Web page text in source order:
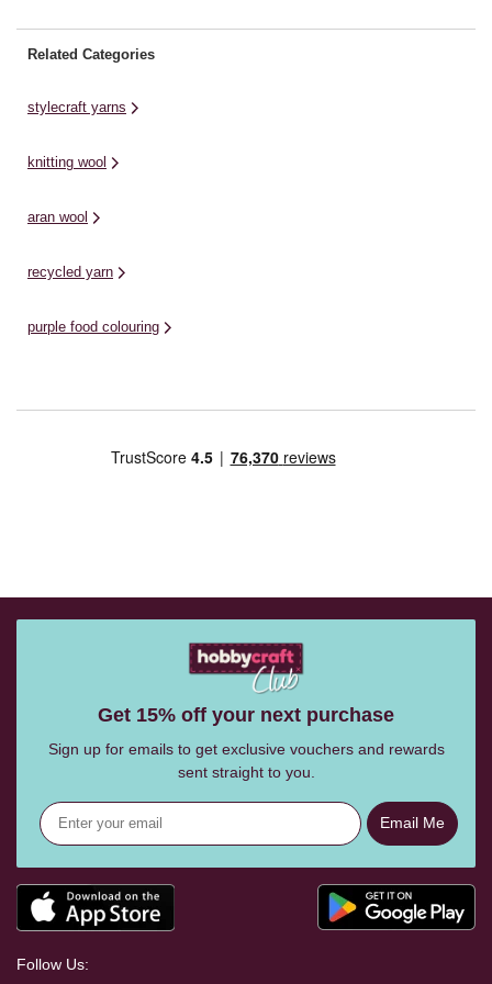
Related Categories
stylecraft yarns
knitting wool
aran wool
recycled yarn
purple food colouring
Get 15% off your next purchase
Sign up for emails to get exclusive vouchers and rewards
sent straight to you.
Email Me
Follow Us: